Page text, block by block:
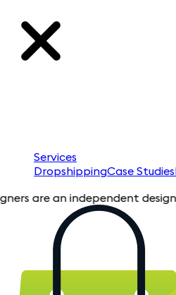
Services
DropshippingCase Studies
are an independent design